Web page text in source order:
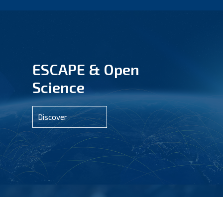
ESCAPE & Open
Science
Discover